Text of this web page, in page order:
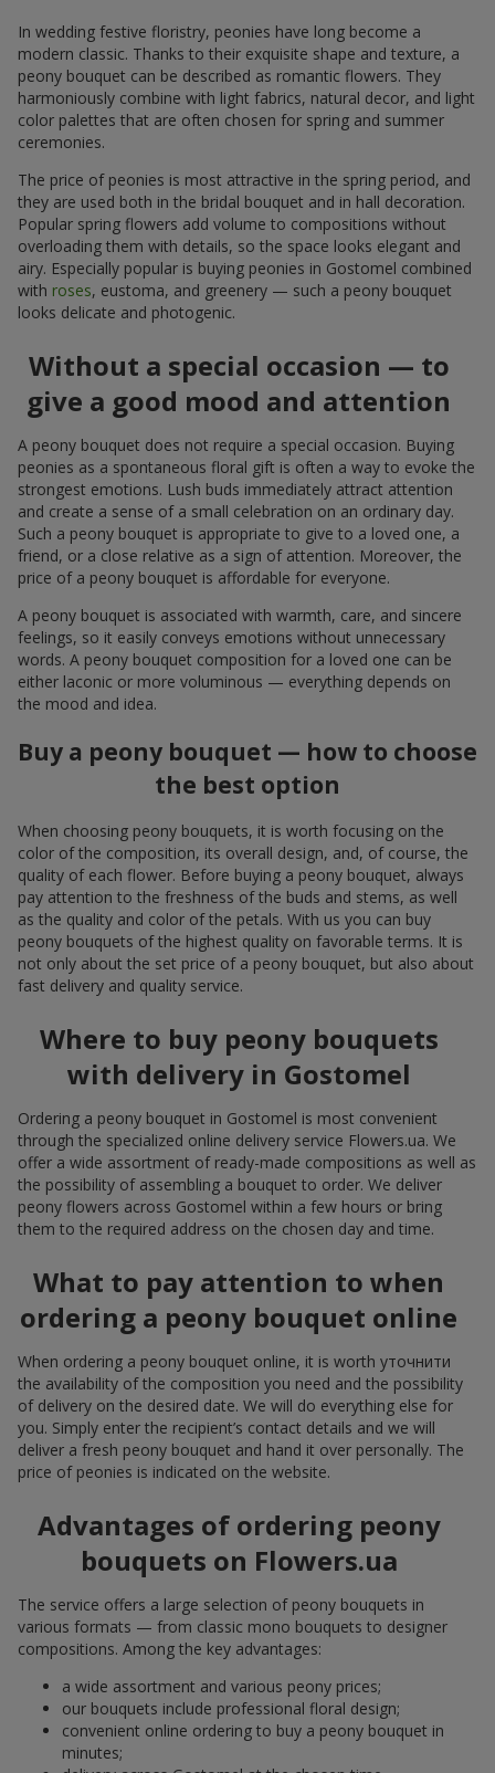
In wedding festive floristry, peonies have long become a
modern classic. Thanks to their exquisite shape and texture, a
peony bouquet can be described as romantic flowers. They
harmoniously combine with light fabrics, natural decor, and light
color palettes that are often chosen for spring and summer
ceremonies.
The price of peonies is most attractive in the spring period, and
they are used both in the bridal bouquet and in hall decoration.
Popular spring flowers add volume to compositions without
overloading them with details, so the space looks elegant and
airy. Especially popular is buying peonies in Gostomel combined
with roses, eustoma, and greenery — such a peony bouquet
looks delicate and photogenic.
Without a special occasion — to
give a good mood and attention
A peony bouquet does not require a special occasion. Buying
peonies as a spontaneous floral gift is often a way to evoke the
strongest emotions. Lush buds immediately attract attention
and create a sense of a small celebration on an ordinary day.
Such a peony bouquet is appropriate to give to a loved one, a
friend, or a close relative as a sign of attention. Moreover, the
price of a peony bouquet is affordable for everyone.
A peony bouquet is associated with warmth, care, and sincere
feelings, so it easily conveys emotions without unnecessary
words. A peony bouquet composition for a loved one can be
either laconic or more voluminous — everything depends on
the mood and idea.
Buy a peony bouquet — how to choose
the best option
When choosing peony bouquets, it is worth focusing on the
color of the composition, its overall design, and, of course, the
quality of each flower. Before buying a peony bouquet, always
pay attention to the freshness of the buds and stems, as well
as the quality and color of the petals. With us you can buy
peony bouquets of the highest quality on favorable terms. It is
not only about the set price of a peony bouquet, but also about
fast delivery and quality service.
Where to buy peony bouquets
with delivery in Gostomel
Ordering a peony bouquet in Gostomel is most convenient
through the specialized online delivery service Flowers.ua. We
offer a wide assortment of ready-made compositions as well as
the possibility of assembling a bouquet to order. We deliver
peony flowers across Gostomel within a few hours or bring
them to the required address on the chosen day and time.
What to pay attention to when
ordering a peony bouquet online
When ordering a peony bouquet online, it is worth уточнити
the availability of the composition you need and the possibility
of delivery on the desired date. We will do everything else for
you. Simply enter the recipient’s contact details and we will
deliver a fresh peony bouquet and hand it over personally. The
price of peonies is indicated on the website.
Advantages of ordering peony
bouquets on Flowers.ua
The service offers a large selection of peony bouquets in
various formats — from classic mono bouquets to designer
compositions. Among the key advantages:
a wide assortment and various peony prices;
our bouquets include professional floral design;
convenient online ordering to buy a peony bouquet in
minutes;